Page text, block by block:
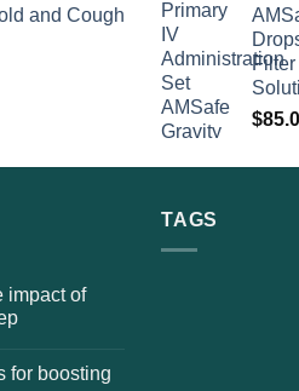
and Cough
Filter
$
impact of
for boosting
TAGS